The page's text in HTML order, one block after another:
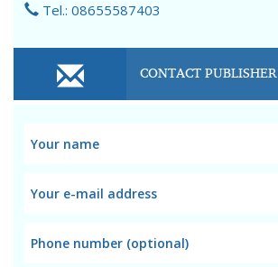
Tel.: 08655587403
CONTACT PUBLISHER